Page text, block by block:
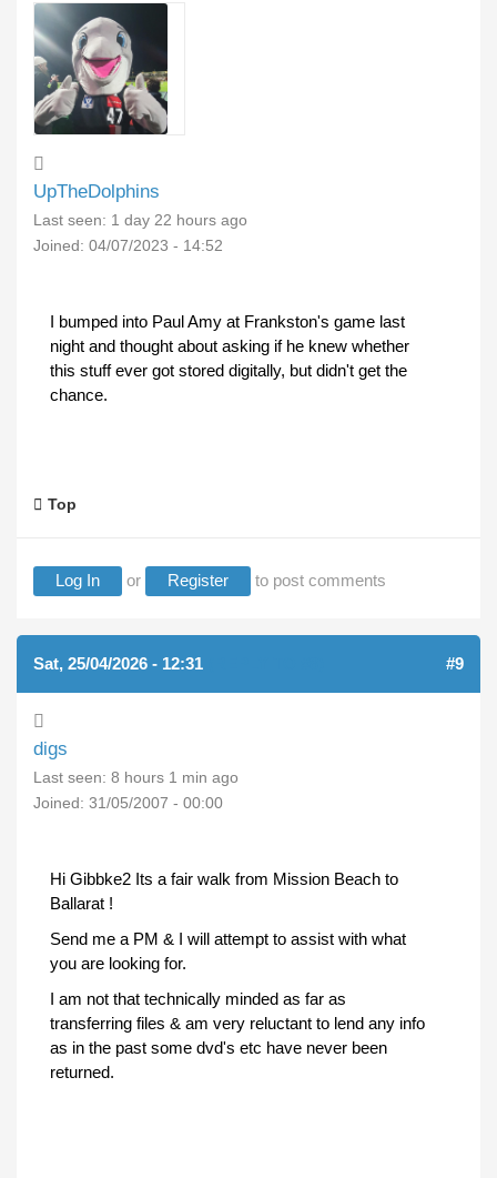
UpTheDolphins
Last seen: 1 day 22 hours ago
Joined: 04/07/2023 - 14:52
I bumped into Paul Amy at Frankston's game last
night and thought about asking if he knew whether
this stuff ever got stored digitally, but didn't get the
chance.
Top
Log In or Register to post comments
Sat, 25/04/2026 - 12:31 #9
digs
Last seen: 8 hours 1 min ago
Joined: 31/05/2007 - 00:00
Hi Gibbke2 Its a fair walk from Mission Beach to
Ballarat !
Send me a PM & I will attempt to assist with what
you are looking for.
I am not that technically minded as far as
transferring files & am very reluctant to lend any info
as in the past some dvd's etc have never been
returned.